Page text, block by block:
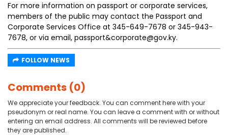
For more information on passport or corporate services,
members of the public may contact the Passport and
Corporate Services Office at 345-649-7678 or 345-943-
7678, or via email, passport&corporate@gov.ky.
FOLLOW NEWS
Comments (0)
We appreciate your feedback. You can comment here with your
pseudonym or real name. You can leave a comment with or without
entering an email address. All comments will be reviewed before
they are published.